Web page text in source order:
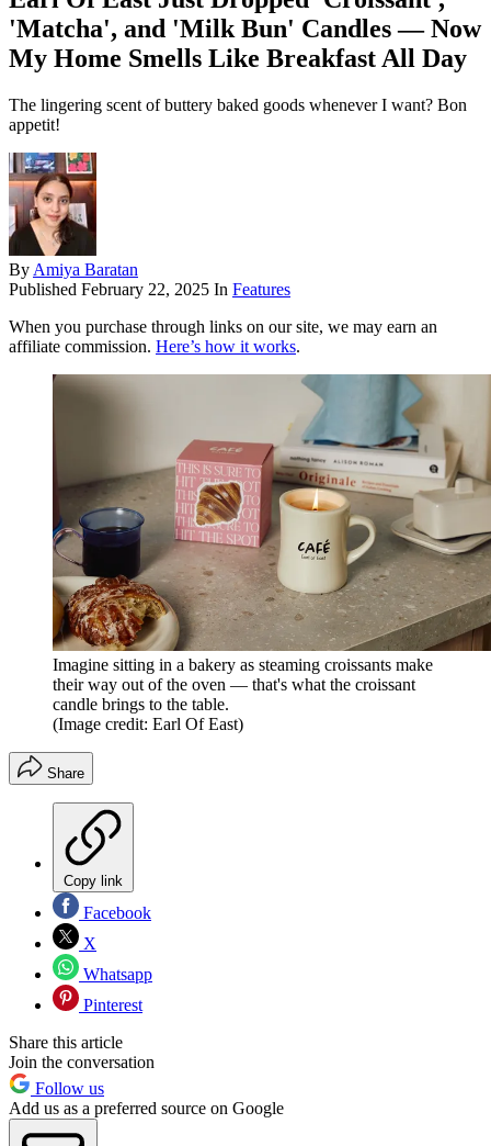
'Matcha', and 'Milk Bun' Candles — Now
My Home Smells Like Breakfast All Day
The lingering scent of buttery baked goods whenever I want? Bon
appetit!
By Amiya Baratan
Published February 22, 2025 In Features
When you purchase through links on our site, we may earn an
affiliate commission. Here’s how it works.
Imagine sitting in a bakery as steaming croissants make
their way out of the oven — that's what the croissant
candle brings to the table.
(Image credit: Earl Of East)
Share
Copy link
Facebook
X
Whatsapp
Pinterest
Share this article
Join the conversation
Follow us
Add us as a preferred source on Google